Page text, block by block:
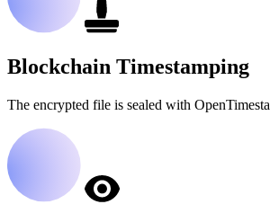
Blockchain Timestamping
The encrypted file is sealed with